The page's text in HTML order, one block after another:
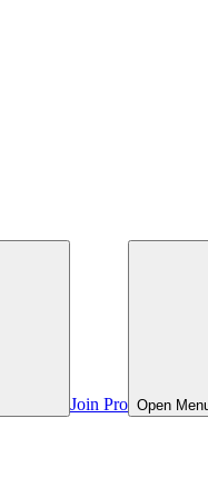
Join Pro Open